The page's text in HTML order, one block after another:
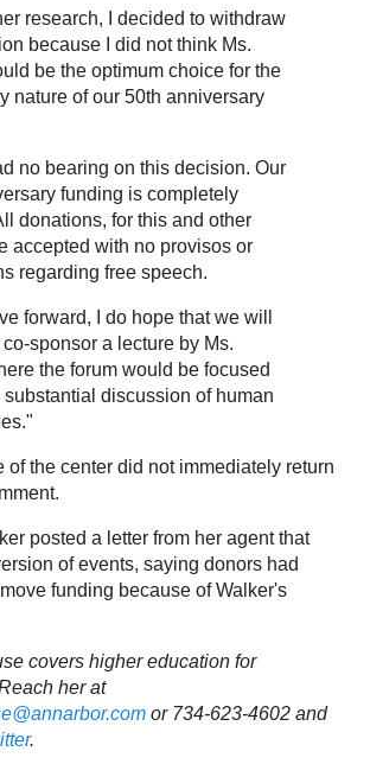
research, I decided to withdraw
because I did not think Ms.
be the optimum choice for the
nature of our 50th anniversary
no bearing on this decision. Our
funding is completely
donations, for this and other
accepted with no provisos or
regarding free speech.
forward, I do hope that we will
sponsor a lecture by Ms.
the forum would be focused
substantial discussion of human
of the center did not immediately return
posted a letter from her agent that
of events, saying donors had
funding because of Walker's
covers higher education for
her at
or 734-623-4602 and
.